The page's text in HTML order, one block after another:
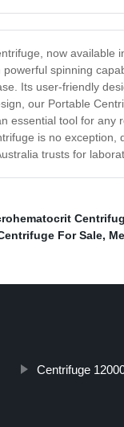
now
spinning
Its user-friendly
our Portable
essential tool for any
is no
trusts for
For Sale,
Centrifuge